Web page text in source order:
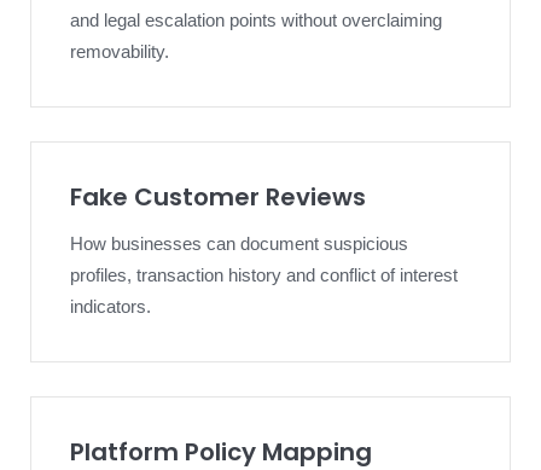
and legal escalation points without overclaiming
removability.
Fake Customer Reviews
How businesses can document suspicious
profiles, transaction history and conflict of interest
indicators.
Platform Policy Mapping